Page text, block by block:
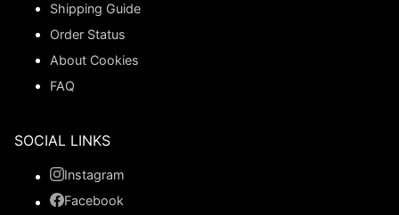
Shipping Guide
Order Status
About Cookies
FAQ
SOCIAL LINKS
Instagram
Facebook